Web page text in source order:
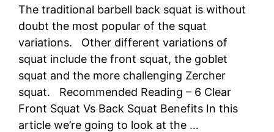
The traditional barbell back squat is without
doubt the most popular of the squat
variations. Other different variations of
squat include the front squat, the goblet
squat and the more challenging Zercher
squat. Recommended Reading – 6 Clear
Front Squat Vs Back Squat Benefits In this
article we’re going to look at the …